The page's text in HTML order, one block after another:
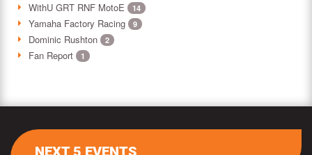
WithU GRT RNF MotoE 14
Yamaha Factory Racing 9
Dominic Rushton 2
Fan Report 1